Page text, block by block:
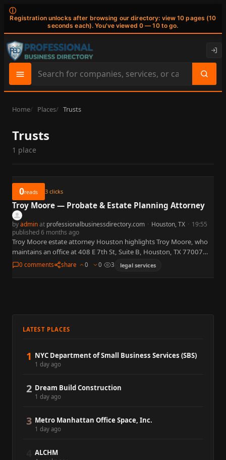
ⓘ
Registration unlocks after browsing our directory: view 10 pages (10
seconds each). You've viewed 0 — 10 to go.
Search
site
content
Home Places Trusts
Trusts
1 place
0reads 3 clicks
Troy Moore — Probate & Estate Planning Attorney
byadminat professionalbusinessdirectory.com · Houston, TX · 19:55
published 6 months ago
Troy Moore estate attorney Houston highlights Troy Moore, who
maintains an office at 408 E 7th St, Suite B, Houston, TX 77007
(near the Washington Avenue corridor). Marketing…
0 comments share 0 0 3 legal services
LATEST PLACES
1 NYC Department of Small Business Services (SBS)
1 day ago
2 Dream Build Construction
1 day ago
3 Metro Manhattan Office Space, Inc.
1 day ago
ALCHM